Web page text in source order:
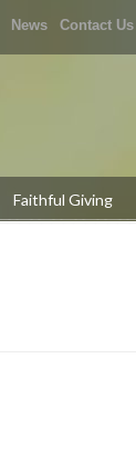
News Contact Us
Faithful Giving